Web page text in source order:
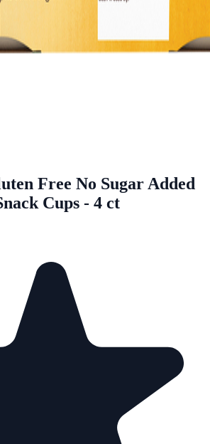
Free No Sugar Added
Cups - 4 ct